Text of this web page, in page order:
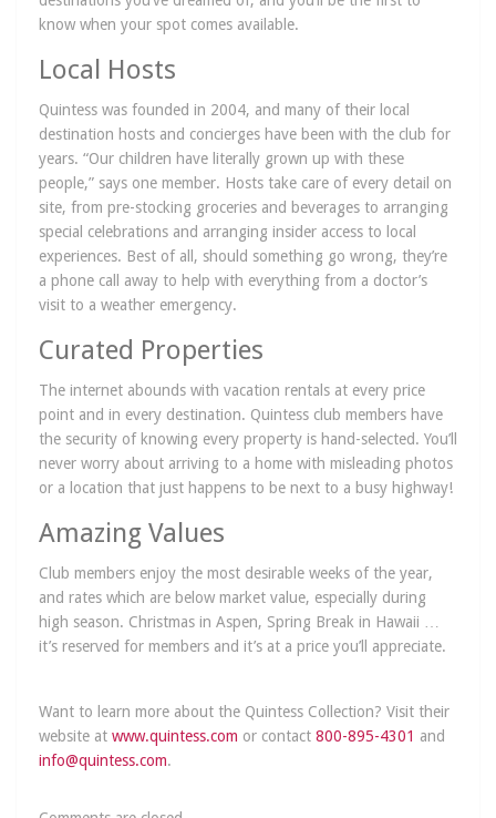
know when your spot comes available.
Local Hosts
Quintess was founded in 2004, and many of their local
destination hosts and concierges have been with the club for
years. “Our children have literally grown up with these
people,” says one member. Hosts take care of every detail on
site, from pre-stocking groceries and beverages to arranging
special celebrations and arranging insider access to local
experiences. Best of all, should something go wrong, they’re
a phone call away to help with everything from a doctor’s
visit to a weather emergency.
Curated Properties
The internet abounds with vacation rentals at every price
point and in every destination. Quintess club members have
the security of knowing every property is hand-selected. You’ll
never worry about arriving to a home with misleading photos
or a location that just happens to be next to a busy highway!
Amazing Values
Club members enjoy the most desirable weeks of the year,
and rates which are below market value, especially during
high season. Christmas in Aspen, Spring Break in Hawaii …
it’s reserved for members and it’s at a price you’ll appreciate.
Want to learn more about the Quintess Collection? Visit their
website at www.quintess.com or contact 800-895-4301 and
info@quintess.com.